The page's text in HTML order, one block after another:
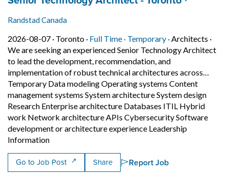
Randstad Canada
2026-08-07 · Job posted on 2026-08-07 in Toronto
Toronto · Full Time · This is a Full Time
Temporary · Temporary
Architects ·
We are seeking an experienced Senior Technology Architect
to lead the development, recommendation, and
implementation of robust technical architectures across…
Temporary Data modeling Operating systems Content
management systems System architecture System design
Research Enterprise architecture Databases ITIL Hybrid
work Network architecture APIs Cybersecurity Software
development or architecture experience Leadership
InformationShort Description: We are seeking an
Go to Job Post Share Report Job